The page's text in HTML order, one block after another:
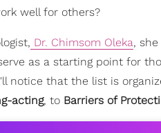
well for others?
Dr. Chimsom Oleka,
as a starting point for
notice that the list is
acting, to Barriers of